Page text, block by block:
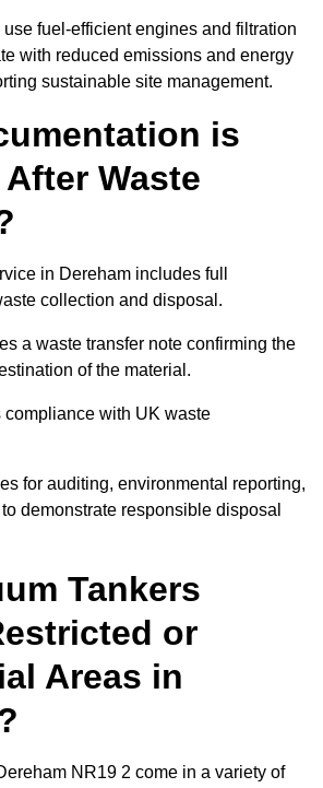
fuel-efficient engines and filtration
with reduced emissions and energy
sustainable site management.
is
Waste
in Dereham includes full
collection and disposal.
a waste transfer note confirming the
of the material.
with UK waste
for auditing, environmental reporting,
demonstrate responsible disposal
Tankers
or
Areas in
NR19 2 come in a variety of